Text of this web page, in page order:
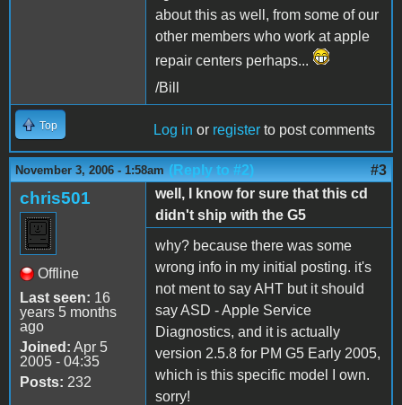
about this as well, from some of our
other members who work at apple
repair centers perhaps...
/Bill
Top Log in or register to post comments
November 3, 2006 - 1:58am (Reply to #2) #3
chris501
Offline
Last seen: 16
years 5 months
ago
Joined: Apr 5
2005 - 04:35
Posts: 232
well, I know for sure that this cd
didn't ship with the G5
why? because there was some
wrong info in my initial posting. it's
not ment to say AHT but it should
say ASD - Apple Service
Diagnostics, and it is actually
version 2.5.8 for PM G5 Early 2005,
which is this specific model I own.
sorry!